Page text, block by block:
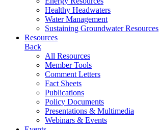
Healthy Headwaters
Water Management
Sustaining Groundwater Resources
Resources
Back
All Resources
Member Tools
Comment Letters
Fact Sheets
Publications
Policy Documents
Presentations & Multimedia
Webinars & Events